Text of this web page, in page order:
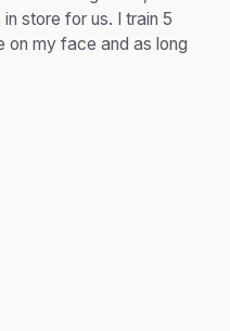
store for us. I train 5
on my face and as long